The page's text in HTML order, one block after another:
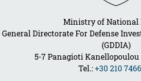
Ministry of National
General Directorate For Defense
(GDDIA)
5-7 Panagioti Kanellopoulou
Tel.:+30 210